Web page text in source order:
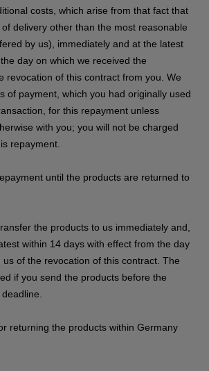
costs, which arise from that fact that
delivery other than the most reasonable
by us), immediately and at the latest
day on which we received the
revocation of this contract from you. We
of payment, which you had originally used
for this repayment unless
with you; you will not be charged
repayment.
until the products are returned to
the products to us immediately and,
within 14 days with effect from the day
of the revocation of this contract . The
if you send the products before the
returning the products within Germany